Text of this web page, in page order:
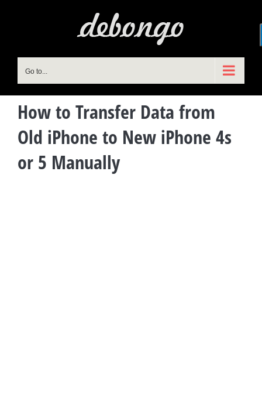
Go to...
How to Transfer Data from
Old iPhone to New iPhone 4s
or 5 Manually